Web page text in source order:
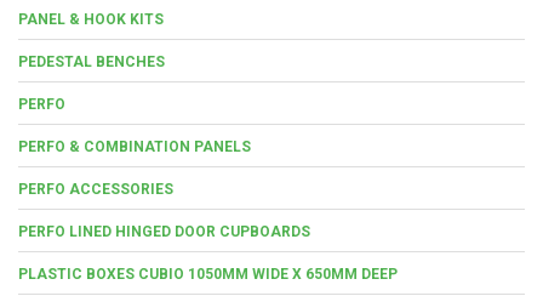
PANEL & HOOK KITS
PEDESTAL BENCHES
PERFO
PERFO & COMBINATION PANELS
PERFO ACCESSORIES
PERFO LINED HINGED DOOR CUPBOARDS
PLASTIC BOXES CUBIO 1050MM WIDE X 650MM DEEP